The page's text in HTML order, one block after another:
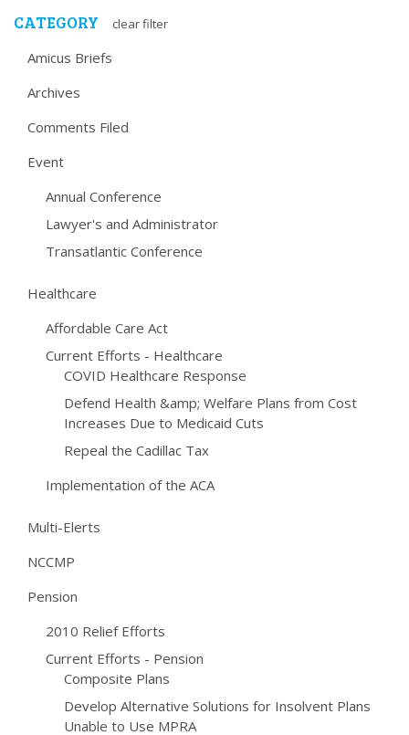
CATEGORY clear filter
Amicus Briefs
Archives
Comments Filed
Event
Annual Conference
Lawyer's and Administrator
Transatlantic Conference
Healthcare
Affordable Care Act
Current Efforts - Healthcare
COVID Healthcare Response
Defend Health &amp; Welfare Plans from Cost
Increases Due to Medicaid Cuts
Repeal the Cadillac Tax
Implementation of the ACA
Multi-Elerts
NCCMP
Pension
2010 Relief Efforts
Current Efforts - Pension
Composite Plans
Develop Alternative Solutions for Insolvent Plans
Unable to Use MPRA